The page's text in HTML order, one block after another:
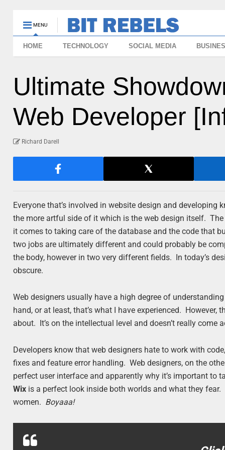
MENU
HOME TECHNOLOGY SOCIAL MEDIA
Ultimate
Web Developer
Richard Darell
Everyone that’s involved in website design and
the more artful side of it which is the web design itself.
it comes to taking care of the database and the code that
two jobs are ultimately different and could probably be
the body, however in two very different fields. In today’s
obscure.
Web designers usually have a high degree of
hand, or at least, that’s what I have experienced.
about. It’s on the intellectual level and doesn’t really come
Developers know that web designers hate to work with
fixes and feature error handling. Web designers, on the
perfect user interface and apparently why it’s important to
Wix is a perfect look inside both worlds and what they
women. Boyaaa!